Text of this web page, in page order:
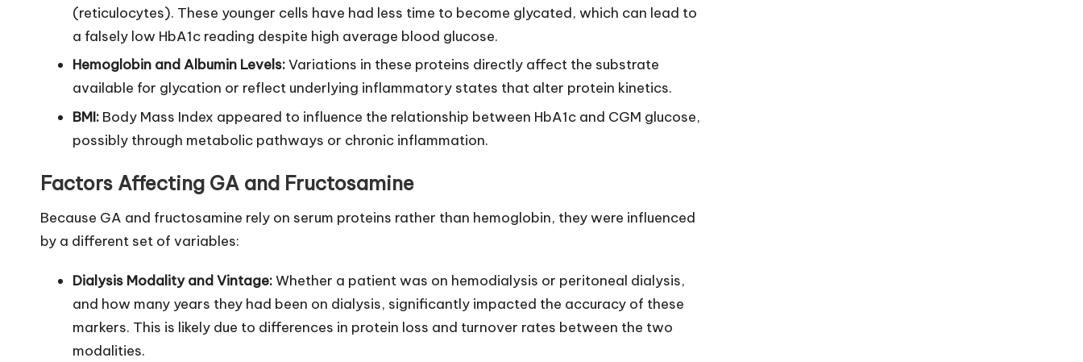
(reticulocytes). These younger cells have had less time to become glycated, which can lead to
a falsely low HbA1c reading despite high average blood glucose.
Hemoglobin and Albumin Levels:Variations in these proteins directly affect the substrate
available for glycation or reflect underlying inflammatory states that alter protein kinetics.
BMI: Body Mass Index appeared to influence the relationship between HbA1c and CGM glucose,
possibly through metabolic pathways or chronic inflammation.
Factors Affecting GA and Fructosamine
Because GA and fructosamine rely on serum proteins rather than hemoglobin, they were influenced
by a different set of variables:
Dialysis Modality and Vintage:Whether a patient was on hemodialysis or peritoneal dialysis,
and how many years they had been on dialysis, significantly impacted the accuracy of these
markers. This is likely due to differences in protein loss and turnover rates between the two
modalities.